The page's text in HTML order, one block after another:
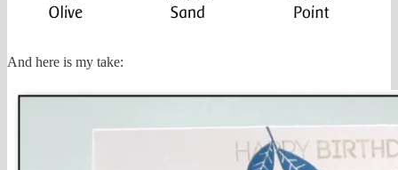
And here is my take: